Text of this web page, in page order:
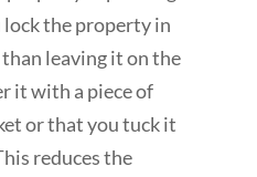
lock the property in
leaving it on the
it with a piece of
or that you tuck it
reduces the